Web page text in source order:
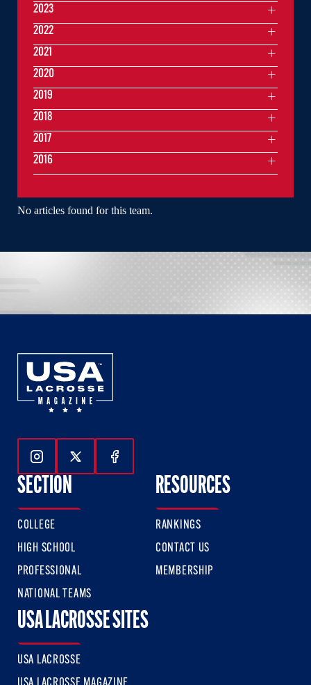
No articles found for this team.
2023
2022
2021
2020
2019
2018
2017
2016
Follow Us On Instagram
Follow Us On Twitter
Follow Us On Facebook
SECTION
COLLEGE
HIGH SCHOOL
PROFESSIONAL
NATIONAL TEAMS
RESOURCES
RANKINGS
CONTACT US
MEMBERSHIP
USA LACROSSE SITES
USA LACROSSE